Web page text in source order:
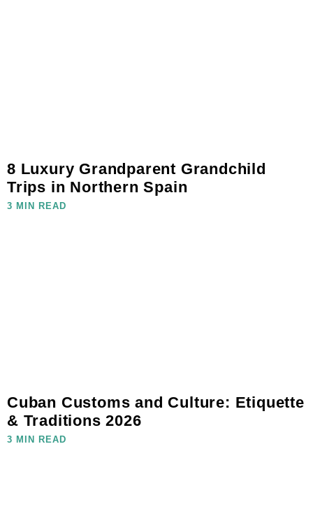
8 Luxury Grandparent Grandchild
Trips in Northern Spain
3 MIN READ
Cuban Customs and Culture: Etiquette
& Traditions 2026
3 MIN READ